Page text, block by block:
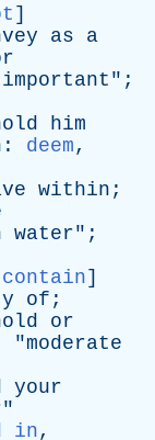
]
as
a
important ";
him
: deem,
within ;
water";
contain]
of ;
or
"moderate
your
"
in,